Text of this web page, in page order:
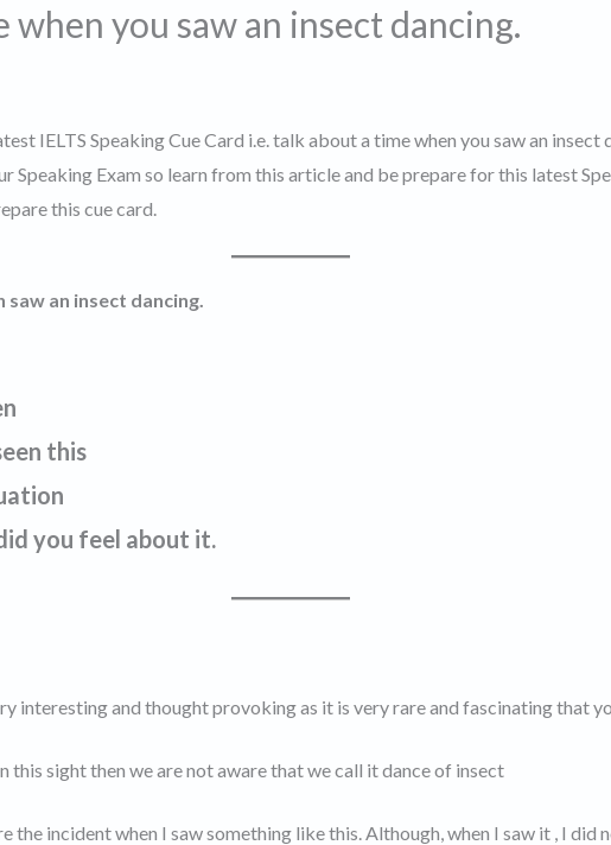
when you saw an insect dancing.
IELTS Speaking Cue Card i.e. talk about a time when you saw an
Speaking Exam so learn from this article and be prepare for this latest
this cue card.
saw an insect dancing.
this
you feel about it.
interesting and thought provoking as it is very rare and fascinating that
this sight then we are not aware that we call it dance of insect
the incident when I saw something like this. Although, when I saw it , I